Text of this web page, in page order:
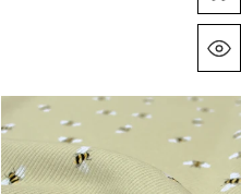
'busy
bee'
cotton
rib